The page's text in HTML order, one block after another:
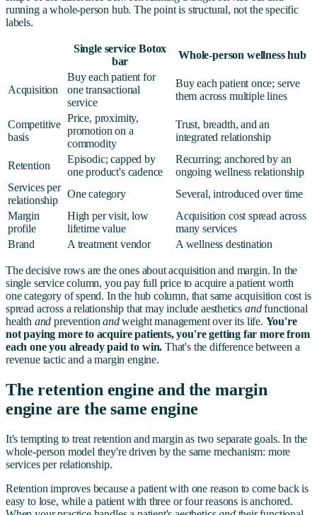
running a whole-person hub. The point is structural, not the specific
labels.
Single service Botox
bar
Whole-person wellness hub
Acquisition
Buy each patient for
one transactional
service
Buy each patient once; serve
them across multiple lines
Competitive
basis
Price, proximity,
promotion on a
commodity
Trust, breadth, and an
integrated relationship
Retention
Episodic; capped by
one product's cadence
Recurring; anchored by an
ongoing wellness relationship
Services per
relationship
One category
Several, introduced over time
Margin
profile
High per visit, low
lifetime value
Acquisition cost spread across
many services
Brand
A treatment vendor A wellness destination
The decisive rows are the ones about acquisition and margin. In the
single service column, you pay full price to acquire a patient worth
one category of spend. In the hub column, that same acquisition cost is
spread across a relationship that may include aesthetics andfunctional
health and preventionandweight management over its life. You're
not paying more to acquire patients, you're getting far more from
each one you already paid to win. That's the difference between a
revenue tactic and a margin engine.
The retention engine and the margin
engine are the same engine
It's tempting to treat retention and margin as two separate goals. In the
whole-person model they're driven by the same mechanism: more
services per relationship.
Retention improves because a patient with one reason to come back is
easy to lose, while a patient with three or four reasons is anchored.